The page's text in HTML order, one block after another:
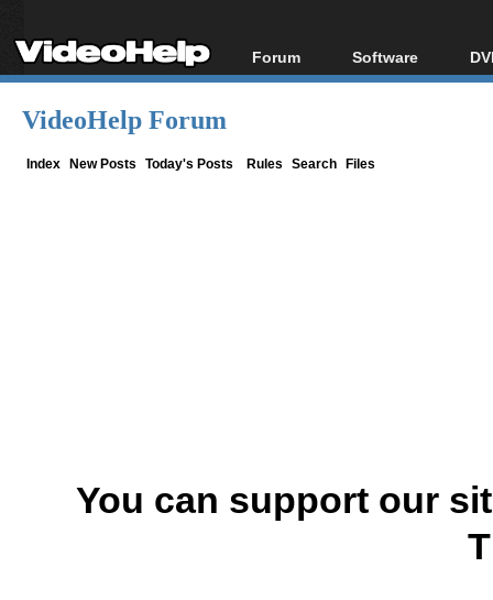
Forum
Forum Index
Software
All software
VideoHelp Forum
Index New Posts Today's Posts Rules Search Files
You can support our